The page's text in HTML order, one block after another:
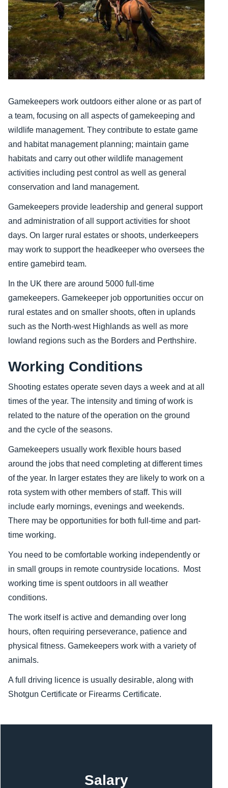
Gamekeepers work outdoors either alone or as part of
a team, focusing on all aspects of gamekeeping and
wildlife management. They contribute to estate game
and habitat management planning; maintain game
habitats and carry out other wildlife management
activities including pest control as well as general
conservation and land management.
Gamekeepers provide leadership and general support
and administration of all support activities for shoot
days. On larger rural estates or shoots, underkeepers
may work to support the headkeeper who oversees the
entire gamebird team.
In the UK there are around 5000 full-time
gamekeepers. Gamekeeper job opportunities occur on
rural estates and on smaller shoots, often in uplands
such as the North-west Highlands as well as more
lowland regions such as the Borders and Perthshire.
Working Conditions
Shooting estates operate seven days a week and at all
times of the year. The intensity and timing of work is
related to the nature of the operation on the ground
and the cycle of the seasons.
Gamekeepers usually work flexible hours based
around the jobs that need completing at different times
of the year. In larger estates they are likely to work on a
rota system with other members of staff. This will
include early mornings, evenings and weekends.
There may be opportunities for both full-time and part-
time working.
You need to be comfortable working independently or
in small groups in remote countryside locations. Most
working time is spent outdoors in all weather
conditions.
The work itself is active and demanding over long
hours, often requiring perseverance, patience and
physical fitness. Gamekeepers work with a variety of
animals.
A full driving licence is usually desirable, along with
Shotgun Certificate or Firearms Certificate.
Salary